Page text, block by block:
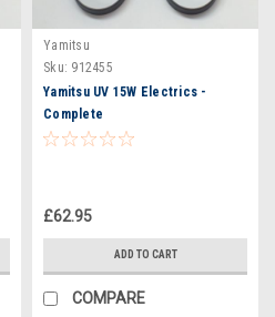
Yamitsu
Sku: 912455
Yamitsu UV 15W Electrics -
Complete
£62.95
ADD TO CART
COMPARE